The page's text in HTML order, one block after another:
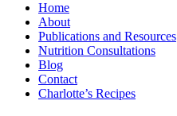
Home
About
Publications and Resources
Nutrition Consultations
Blog
Contact
Charlotte’s Recipes